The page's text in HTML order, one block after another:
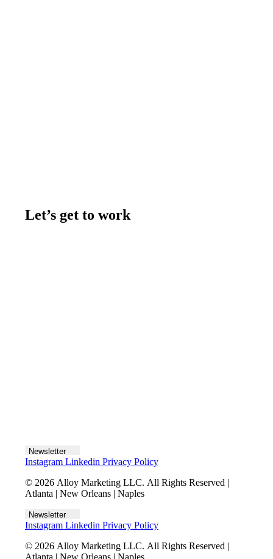
Let’s get to work
Newsletter
Instagram Linkedin Privacy Policy
© 2026 Alloy Marketing LLC. All Rights Reserved |
Atlanta | New Orleans | Naples
Newsletter
Instagram Linkedin Privacy Policy
© 2026 Alloy Marketing LLC. All Rights Reserved |
Atlanta | New Orleans | Naples